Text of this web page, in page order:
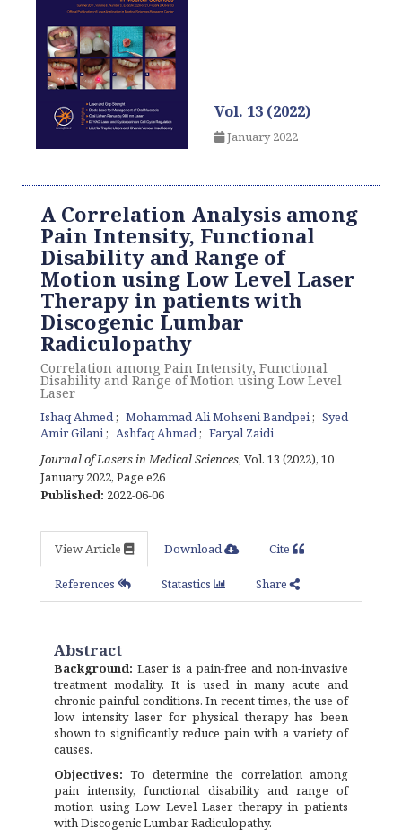
Vol. 13 (2022)
January 2022
A Correlation Analysis among
Pain Intensity, Functional
Disability and Range of
Motion using Low Level Laser
Therapy in patients with
Discogenic Lumbar
Radiculopathy
Correlation among Pain Intensity, Functional
Disability and Range of Motion using Low Level
Laser
Ishaq Ahmed Mohammad Ali Mohseni Bandpei
Syed
Amir Gilani
Ashfaq Ahmad
Faryal Zaidi
Journal of Lasers in Medical Sciences, Vol. 13 (2022), 10
January 2022, Page e26
Published: 2022-06-06
View Article Download Cite
References Statastics Share
Abstract
Background: Laser is a pain-free and non-invasive
treatment modality. It is used in many acute and
chronic painful conditions. In recent times, the use of
low intensity laser for physical therapy has been
shown to significantly reduce pain with a variety of
causes.
Objectives: To determine the correlation among
pain intensity, functional disability and range of
motion using Low Level Laser therapy in patients
with Discogenic Lumbar Radiculopathy.